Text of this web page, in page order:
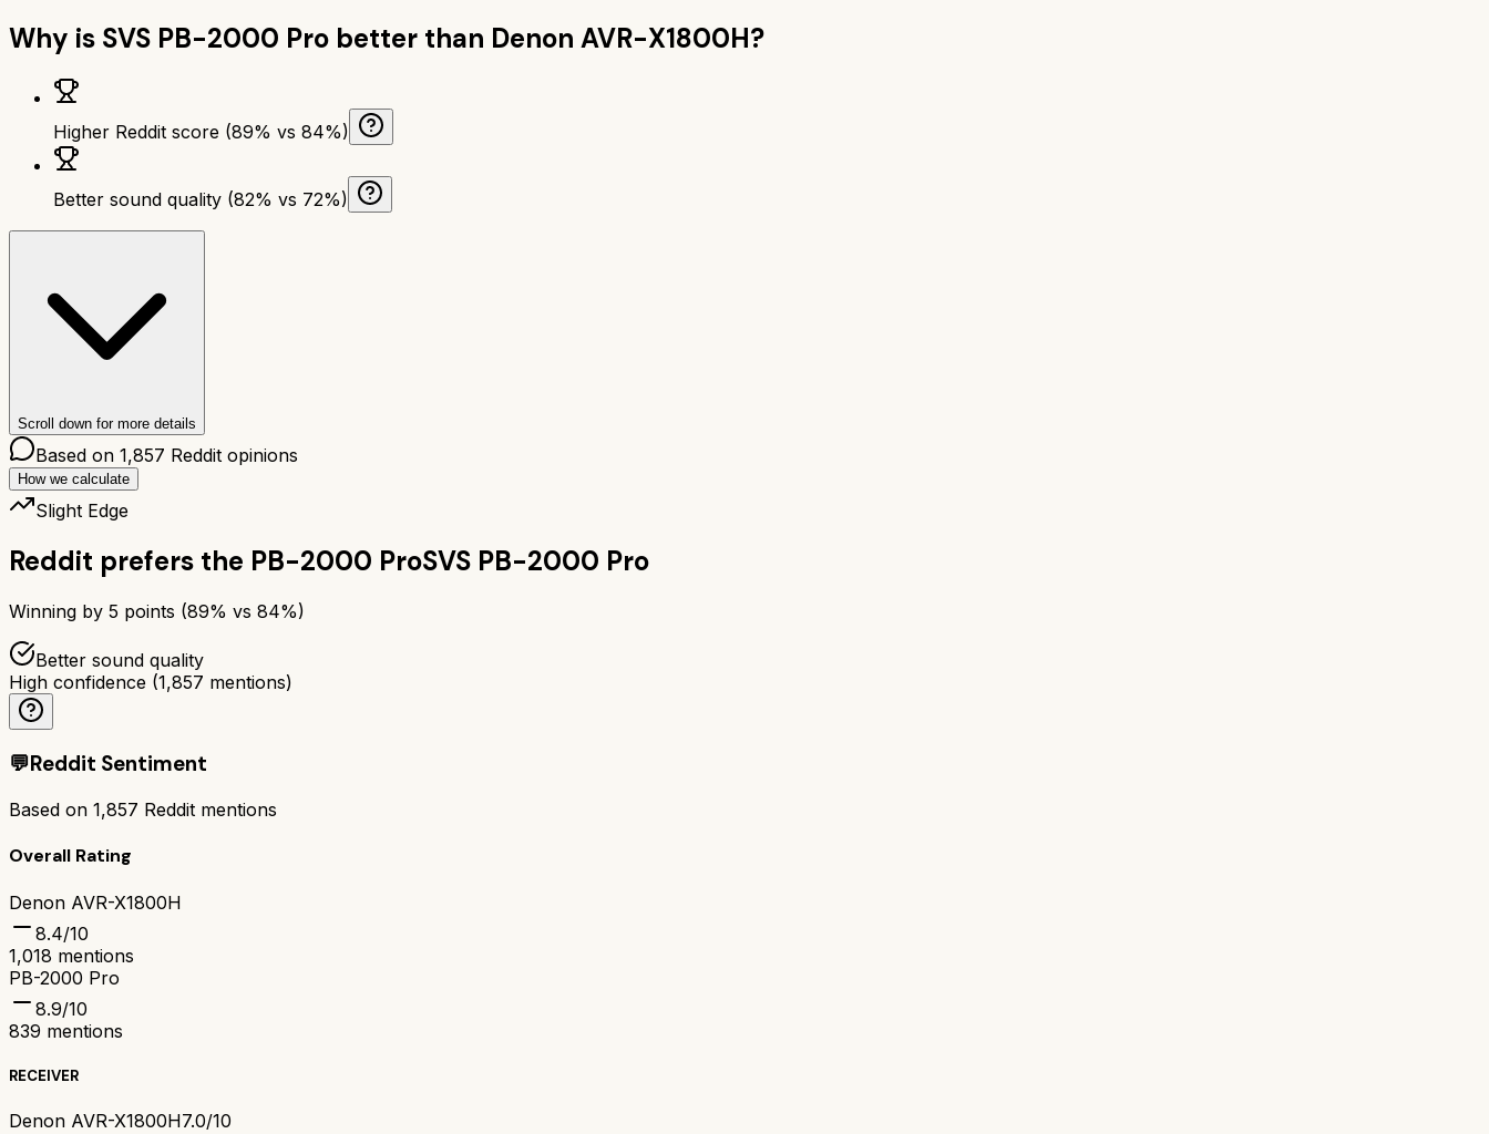
Why is SVS PB-2000 Pro better than Denon AVR-X1800H?
Higher Reddit score (89% vs 84%)
Better sound quality (82% vs 72%)
Scroll down for more details
Based on 1,857 Reddit opinions
How we calculate
Slight Edge
Reddit prefers the PB-2000 ProSVS PB-2000 Pro
Winning by 5 points (89% vs 84%)
Better sound quality
High confidence (1,857 mentions)
💬Reddit Sentiment
Based on 1,857 Reddit mentions
Overall Rating
Denon AVR-X1800H
8.4/10
1,018 mentions
PB-2000 Pro
8.9/10
839 mentions
RECEIVER
Denon AVR-X1800H7.0/10